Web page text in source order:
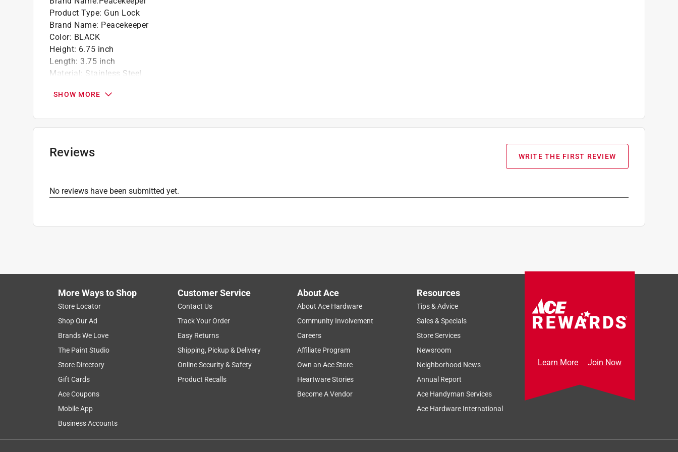
Product Type: Gun Lock
Brand Name: Peacekeeper
Color: BLACK
Height: 6.75 inch
Length: 3.75 inch
Material: Stainless Steel
Width: 1 inch
SHOW MORE
Reviews WRITE THE FIRST REVIEW
No reviews have been submitted yet.
More Ways to Shop
Store Locator
Shop Our Ad
Brands We Love
The Paint Studio
Store Directory
Gift Cards
Ace Coupons
Mobile App
Business Accounts
Customer Service
Contact Us
Track Your Order
Easy Returns
Shipping, Pickup & Delivery
Online Security & Safety
Product Recalls
About Ace
About Ace Hardware
Community Involvement
Careers
Affiliate Program
Own an Ace Store
Heartware Stories
Become A Vendor
Resources
Tips & Advice
Sales & Specials
Store Services
Newsroom
Neighborhood News
Annual Report
Ace Handyman Services
Ace Hardware International
Learn More Join Now